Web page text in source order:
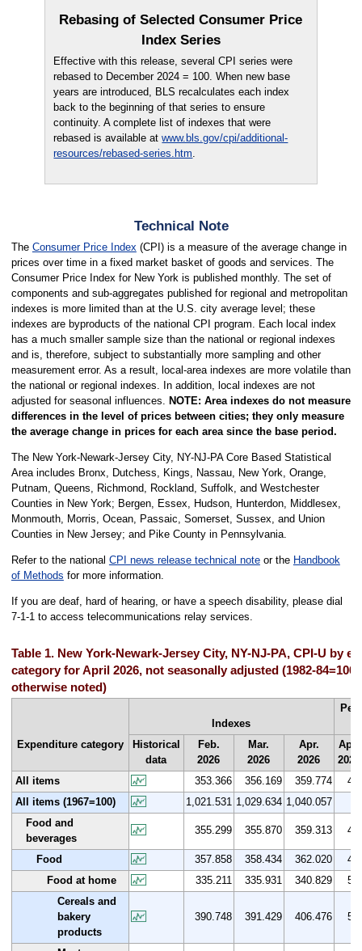
Rebasing of Selected Consumer Price
Index Series
Effective with this release, several CPI series were
rebased to December 2024 = 100. When new base
years are introduced, BLS recalculates each index
back to the beginning of that series to ensure
continuity. A complete list of indexes that were
rebased is available atwww.bls.gov/cpi/additional-
resources/rebased-series.htm
Technical Note
The Consumer Price Index (CPI) is a measure of the average change in
prices over time in a fixed market basket of goods and services. The
Consumer Price Index for New York is published monthly. The set of
components and sub-aggregates published for regional and metropolitan
indexes is more limited than at the U.S. city average level; these
indexes are byproducts of the national CPI program. Each local index
has a much smaller sample size than the national or regional indexes
and is, therefore, subject to substantially more sampling and other
measurement error. As a result, local-area indexes are more volatile than
the national or regional indexes. In addition, local indexes are not
adjusted for seasonal influences. NOTE: Area indexes do not measure
differences in the level of prices between cities; they only measure
the average change in prices for each area since the base period.
The New York-Newark-Jersey City, NY-NJ-PA Core Based Statistical
Area includes Bronx, Dutchess, Kings, Nassau, New York, Orange,
Putnam, Queens, Richmond, Rockland, Suffolk, and Westchester
Counties in New York; Bergen, Essex, Hudson, Hunterdon, Middlesex,
Monmouth, Morris, Ocean, Passaic, Somerset, Sussex, and Union
Counties in New Jersey; and Pike County in Pennsylvania.
Refer to the national CPI news release technical noteor the Handbook
of Methods for more information.
If you are deaf, hard of hearing, or have a speech disability, please dial
7-1-1 to access telecommunications relay services.
Table 1. New York-Newark-Jersey City, NY-NJ-PA, CPI-U by
category for April 2026, not seasonally adjusted (1982-84=100
otherwise noted)
Expenditure category
Indexes
Historical
data
Feb.
2026
Mar.
2026
Apr.
2026
Apr.
2025
All items
353.366 356.169 359.774
4.6
All items (1967=100)
1,021.531 1,029.634 1,040.057
Food and
beverages
355.299 355.870 359.313 4.7
Food 357.858 358.434 362.020
4.9
Food at home
335.211 335.931 340.829
5.9
Cereals and
bakery
products
390.748 391.429 406.476 5.0